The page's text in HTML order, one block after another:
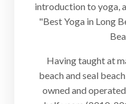
introduction to yoga,
"Best Yoga in Long
Having taught at
beach and seal
owned and